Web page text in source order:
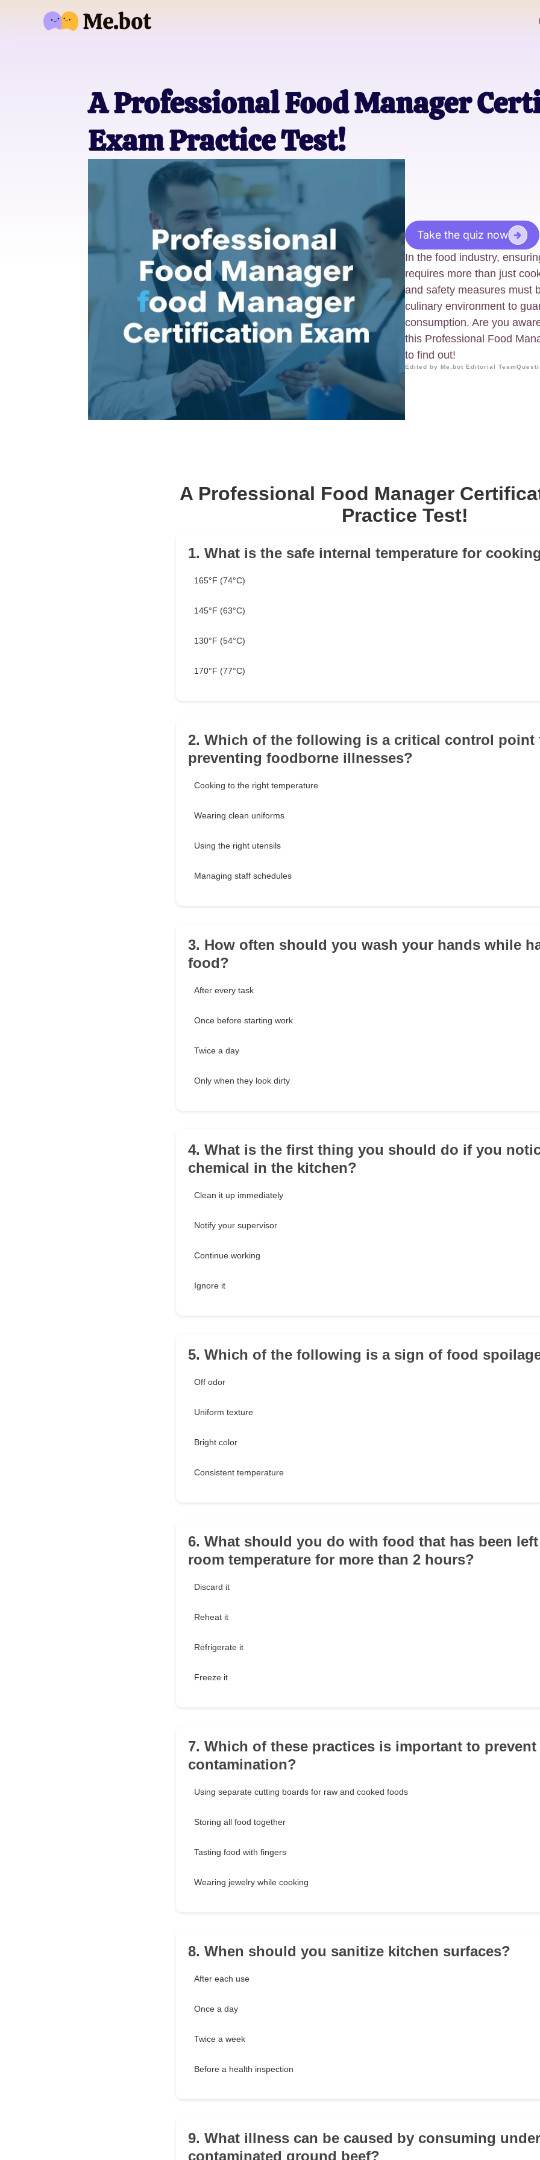
A Professional Food Manager
Exam Practice Test!
Take the quiz now
In the food industry,
requires more than just
and safety measures must
culinary environment to
consumption. Are you
this Professional Food
to find out!
Edited by Me.bot Editorial Team
A Professional Food Manager
Practice Test!
1. What is the safe internal temperature for
165°F (74°C)
145°F (63°C)
130°F (54°C)
170°F (77°C)
2. Which of the following is a critical control point
preventing foodborne illnesses?
Cooking to the right temperature
Wearing clean uniforms
Using the right utensils
Managing staff schedules
3. How often should you wash your hands while
food?
After every task
Once before starting work
Twice a day
Only when they look dirty
4. What is the first thing you should do if you
chemical in the kitchen?
Clean it up immediately
Notify your supervisor
Continue working
Ignore it
5. Which of the following is a sign of food
Off odor
Uniform texture
Bright color
Consistent temperature
6. What should you do with food that has been
room temperature for more than 2 hours?
Discard it
Reheat it
Refrigerate it
Freeze it
7. Which of these practices is important to prevent
contamination?
Using separate cutting boards for raw and cooked foods
Storing all food together
Tasting food with fingers
Wearing jewelry while cooking
8. When should you sanitize kitchen surfaces?
After each use
Once a day
Twice a week
Before a health inspection
9. What illness can be caused by consuming
contaminated ground beef?